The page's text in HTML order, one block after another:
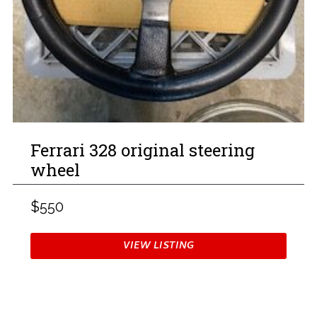
Ferrari 328 original steering
wheel
$550
VIEW LISTING